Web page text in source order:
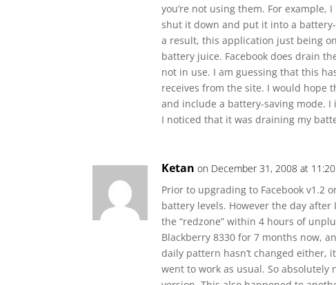
you’re not using them. For example,
shut it down and put it into a
a result, this application just being
battery juice. Facebook does drain
not in use. I am guessing that this
receives from the site. I would hope
and include a battery-saving mode.
I noticed that it was draining my
Ketan on December 31, 2008 at
Prior to upgrading to Facebook v1.2
battery levels. However the day
the “redzone” within 4 hours of
Blackberry 8330 for 7 months now,
daily pattern hasn’t changed either,
went to work as usual. So absolutely